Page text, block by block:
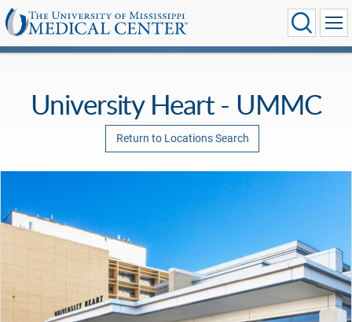
University Heart - UMMC
Return to Locations Search